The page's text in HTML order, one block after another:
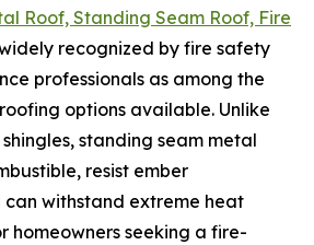
Roof, Standing Seam Roof, Fire
recognized by fire safety
professionals as among the
options available. Unlike
standing seam metal
resist ember
withstand extreme heat
homeowners seeking a fire-